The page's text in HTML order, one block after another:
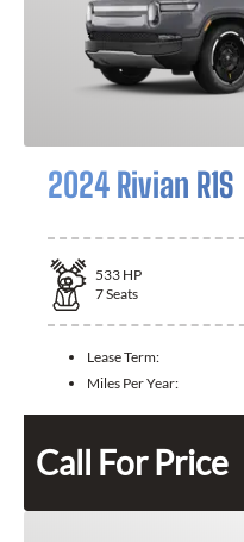
2024 Rivian R1S
533 HP
7Seats
Lease Term:
Miles Per Year:
Call For Price